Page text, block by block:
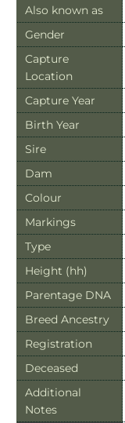
Also known as
Gender
Capture
Location
Capture Year
Birth Year
Sire
Dam
Colour
Markings
Type
Height (hh)
Parentage DNA
Breed Ancestry
Registration
Deceased
Additional
Notes